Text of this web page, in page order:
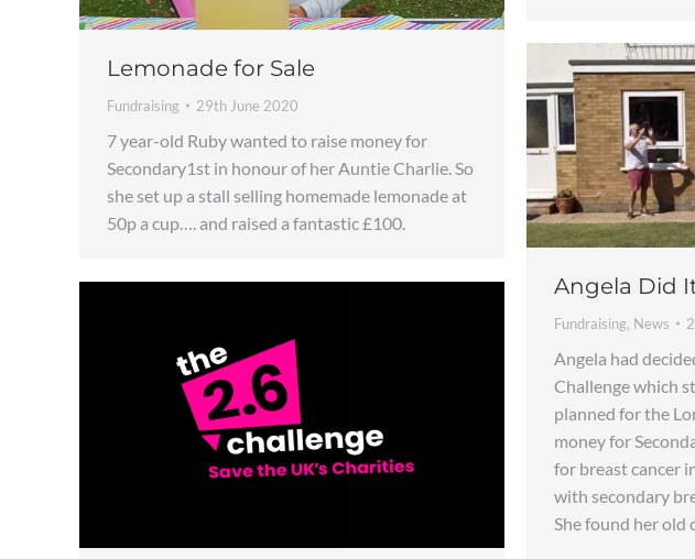
Lemonade for Sale
Fundraising 29th June 2020
7 year-old Ruby wanted to raise money for
Secondary1st in honour of her Auntie Charlie. So
she set up a stall selling homemade lemonade at
50p a cup…. and raised a fantastic £100.
Angela Did
Fundraising, News
Angela had
Challenge which
planned for the
money for
for breast cancer
with secondary
She found her old